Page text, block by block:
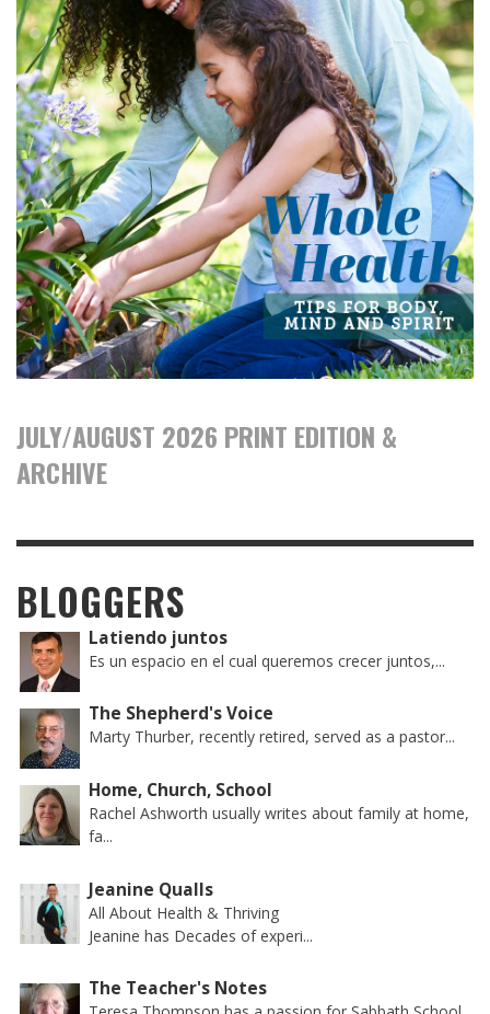
JULY/AUGUST 2026 PRINT EDITION &
ARCHIVE
BLOGGERS
Latiendo juntos
Es un espacio en el cual queremos crecer juntos,...
The Shepherd's Voice
Marty Thurber, recently retired, served as a pastor...
Home, Church, School
Rachel Ashworth usually writes about family at home,
fa...
Jeanine Qualls
All About Health & Thriving
Jeanine has Decades of experi...
The Teacher's Notes